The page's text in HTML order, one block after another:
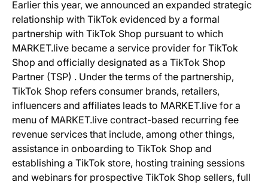
Earlier this year, we announced an expanded strategic
relationship with TikTok evidenced by a formal
partnership with TikTok Shop pursuant to which
MARKET.live became a service provider for TikTok
Shop and officially designated as a TikTok Shop
Partner (TSP) . Under the terms of the partnership,
TikTok Shop refers consumer brands, retailers,
influencers and affiliates leads to MARKET.live for a
menu of MARKET.live contract-based recurring fee
revenue services that include, among other things,
assistance in onboarding to TikTok Shop and
establishing a TikTok store, hosting training sessions
and webinars for prospective TikTok Shop sellers, full